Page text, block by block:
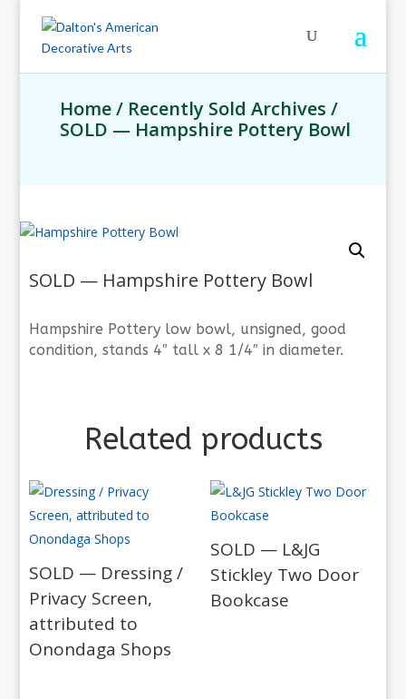
Home/ Recently Sold Archives /
SOLD — Hampshire Pottery Bowl
SOLD — Hampshire Pottery Bowl
Hampshire Pottery low bowl, unsigned, good
condition, stands 4″ tall x 8 1/4″ in diameter.
Related products
SOLD — Dressing /
Privacy Screen,
attributed to
Onondaga Shops
SOLD — L&JG
Stickley Two Door
Bookcase